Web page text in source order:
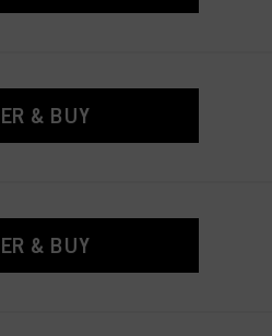
& BUY
& BUY